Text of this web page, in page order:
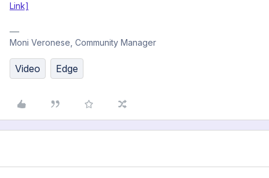
Link]
Moni Veronese, Community Manager
Video Edge